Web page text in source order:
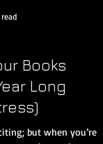
Books
Long